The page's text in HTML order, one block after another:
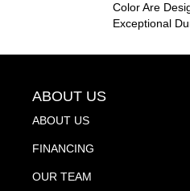
Color Are
Exceptional
ABOUT US
ABOUT US
FINANCING
OUR TEAM